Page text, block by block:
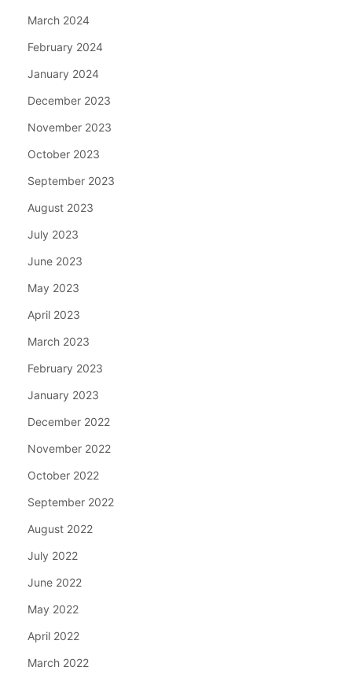
March 2024
February 2024
January 2024
December 2023
November 2023
October 2023
September 2023
August 2023
July 2023
June 2023
May 2023
April 2023
March 2023
February 2023
January 2023
December 2022
November 2022
October 2022
September 2022
August 2022
July 2022
June 2022
May 2022
April 2022
March 2022